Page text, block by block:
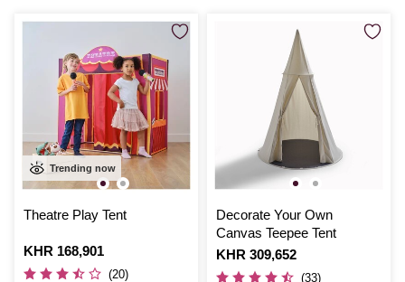
Trending now
Theatre Play Tent
Is
KHR 168,901
(20)
Decorate Your Own
Canvas Teepee Tent
Is
KHR 309,652
(33)